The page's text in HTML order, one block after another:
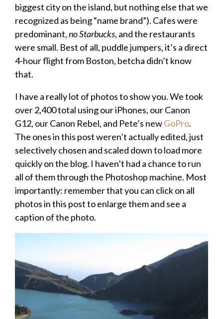
biggest city on the island, but nothing else that we
recognized as being “name brand”). Cafes were
predominant,no Starbucks, and the restaurants
were small. Best of all, puddle jumpers, it’s a direct
4-hour flight from Boston, betcha didn’t know
that.
I have a really lot of photos to show you. We took
over 2,400 total using our iPhones, our Canon
G12, our Canon Rebel, and Pete’s newGoPro.
The ones in this post weren’t actually edited, just
selectively chosen and scaled down to load more
quickly on the blog. I haven’t had a chance to run
all of them through the Photoshop machine. Most
importantly: remember that you can click on all
photos in this post to enlarge them and see a
caption of the photo.